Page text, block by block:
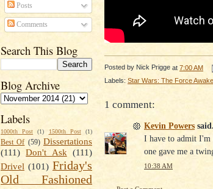
Posts
Comments
Search This Blog
Blog Archive
Labels
1000th Post (1) 1500th Post (1)
Best Of (59) Dissertations
(111) Don't Ask (111)
Drivel (101) Friday's
Old Fashioned
Posted by Nick Prigge at 7:00 AM
Labels: Star Wars: The Force
1 comment:
Kevin Powers
I have to admit I'm
one gave me a
10:38 AM